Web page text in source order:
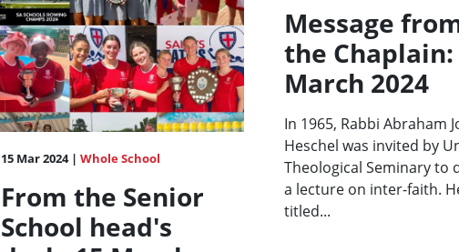
15 Mar 2024 | Whole School
From the Senior
School head's
Message
the Chaplain:
March 2024
In 1965, Rabbi Abraham
Heschel was invited by
Theological Seminary to
a lecture on inter-faith.
titled...